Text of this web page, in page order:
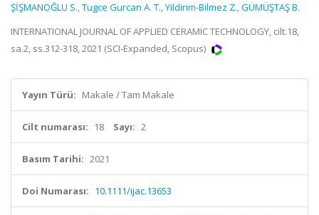
ŞİŞMANOĞLU S.,Tugce Gurcan A. T.,Yildirim-Bilmez Z.,GÜMÜŞTAŞ B.
INTERNATIONAL JOURNAL OF APPLIED CERAMIC TECHNOLOGY, cilt.18,
sa.2, ss.312-318, 2021 (SCI-Expanded, Scopus)
Yayın Türü: Makale / Tam Makale
Cilt numarası: 18 Sayı: 2
Basım Tarihi: 2021
Doi Numarası: 10.1111/ijac.13653